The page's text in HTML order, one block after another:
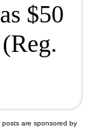
$50
posts are sponsored by